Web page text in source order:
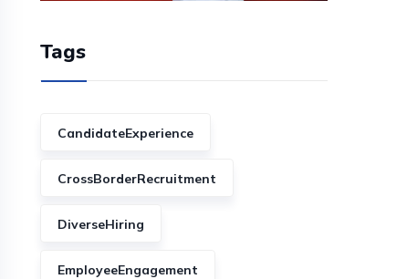
Tags
CandidateExperience
CrossBorderRecruitment
DiverseHiring
EmployeeEngagement